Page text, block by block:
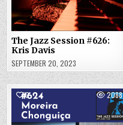
The Jazz Session #626:
Kris Davis
SEPTEMBER 20, 2023
0 2088